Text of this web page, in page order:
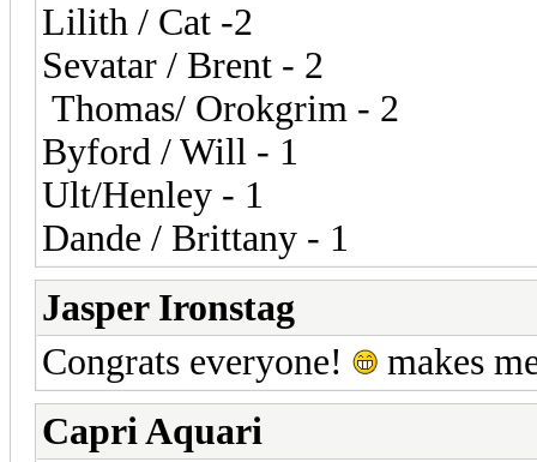
Lilith / Cat -2
Sevatar / Brent - 2
Thomas/ Orokgrim - 2
Byford / Will - 1
Ult/Henley - 1
Dande / Brittany - 1
Jasper Ironstag
Congrats everyone!
makes
Capri Aquari